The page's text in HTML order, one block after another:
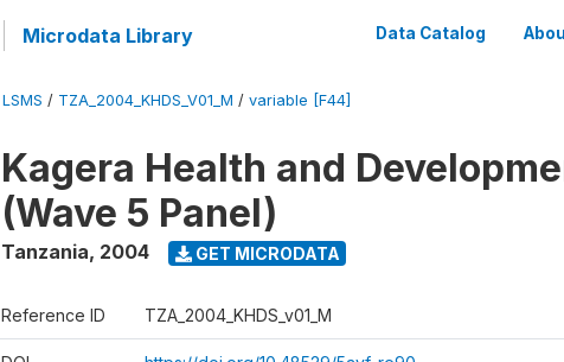
Microdata Library Data Catalog
LSMS / TZA_2004_KHDS_V01_M / variable [F44]
Kagera Health and
(Wave 5 Panel)
Tanzania, 2004 GET MICRODATA
Reference ID TZA_2004_KHDS_v01_M